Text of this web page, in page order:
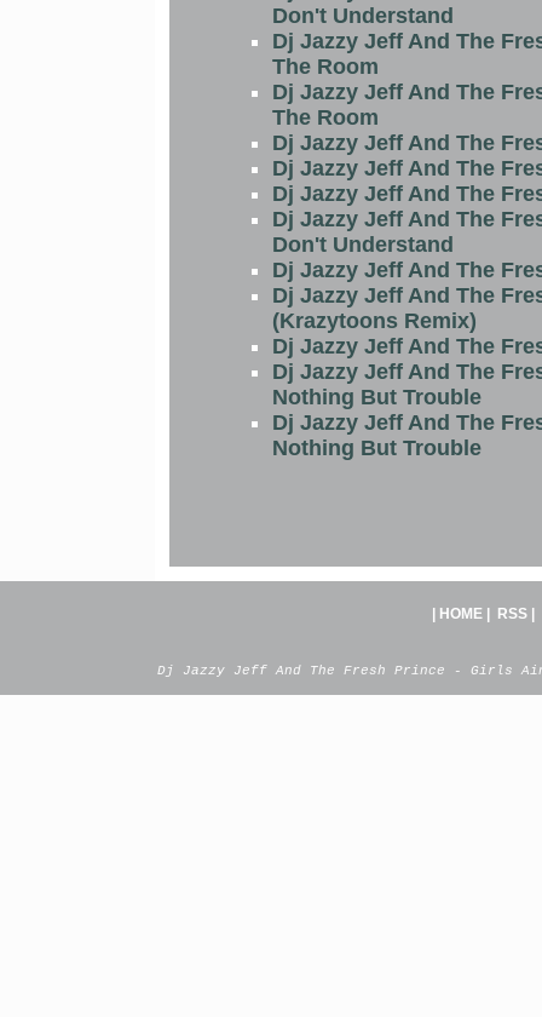
Don't Understand
Dj Jazzy Jeff And The
The Room
Dj Jazzy Jeff And The
The Room
Dj Jazzy Jeff And The
Dj Jazzy Jeff And The
Dj Jazzy Jeff And The
Dj Jazzy Jeff And The
Don't Understand
Dj Jazzy Jeff And The
Dj Jazzy Jeff And The
(Krazytoons Remix)
Dj Jazzy Jeff And The
Dj Jazzy Jeff And The
Nothing But Trouble
Dj Jazzy Jeff And The
Nothing But Trouble
HOME| RSS|
Dj Jazzy Jeff And The Fresh Prince - Girls